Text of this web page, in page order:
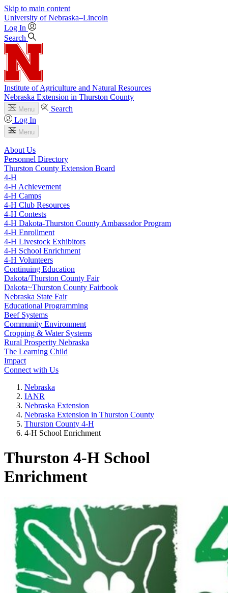
Skip to main content
University of Nebraska–Lincoln
Log In
Search
Institute of Agriculture and Natural Resources
Nebraska Extension in Thurston County
Menu
Search
Log In
Menu
About Us
Personnel Directory
Thurston County Extension Board
4‑H
4‑H Achievement
4‑H Camps
4‑H Club Resources
4‑H Contests
4‑H Dakota-Thurston County Ambassador Program
4‑H Enrollment
4‑H Livestock Exhibitors
4‑H School Enrichment
4‑H Volunteers
Continuing Education
Dakota/Thurston County Fair
Dakota~Thurston County Fairbook
Nebraska State Fair
Educational Programming
Beef Systems
Community Environment
Cropping & Water Systems
Rural Prosperity Nebraska
The Learning Child
Impact
Connect with Us
Nebraska
IANR
Nebraska Extension
Nebraska Extension in Thurston County
Thurston County 4‑H
4‑H School Enrichment
Thurston 4‑H School
Enrichment